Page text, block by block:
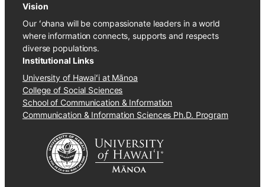
Vision
Our ʻohana will be compassionate leaders in a world
where information connects, supports and respects
diverse populations.
Institutional Links
University of Hawaiʻi at Mānoa
College of Social Sciences
School of Communication & Information
Communication & Information Sciences Ph.D. Program